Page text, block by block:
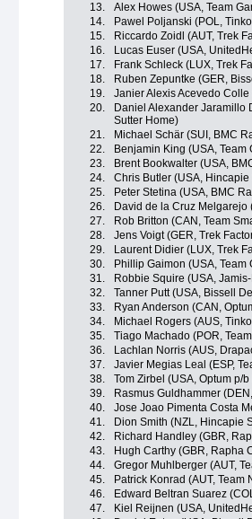
13.
Alex Howes (USA, Team
14.
Pawel Poljanski (POL,
15.
Riccardo Zoidl (AUT, Trek
16.
Lucas Euser (USA,
17.
Frank Schleck (LUX, Trek
18.
Ruben Zepuntke (GER,
19.
Janier Alexis Acevedo
20.
Daniel Alexander Jaramillo
Sutter Home)
21. Michael Schär (SUI, BMC
22.
Benjamin King (USA, Team
23.
Brent Bookwalter (USA,
24.
Chris Butler (USA,
25.
Peter Stetina (USA, BMC
26.
David de la Cruz Melgarejo
27.
Rob Britton (CAN, Team
28.
Jens Voigt (GER, Trek
29.
Laurent Didier (LUX, Trek
30.
Phillip Gaimon (USA, Team
31.
Robbie Squire (USA,
32.
Tanner Putt (USA, Bissell
33.
Ryan Anderson (CAN,
34.
Michael Rogers (AUS,
35.
Tiago Machado (POR,
36.
Lachlan Norris (AUS,
37.
Javier Megias Leal (ESP,
38.
Tom Zirbel (USA, Optum p/
39.
Rasmus Guldhammer
40.
Jose Joao Pimenta Costa
41.
Dion Smith (NZL, Hincapie
42.
Richard Handley (GBR,
43.
Hugh Carthy (GBR, Rapha
44.
Gregor Muhlberger (AUT,
45.
Patrick Konrad (AUT, Team
46.
Edward Beltran Suarez
47.
Kiel Reijnen (USA,